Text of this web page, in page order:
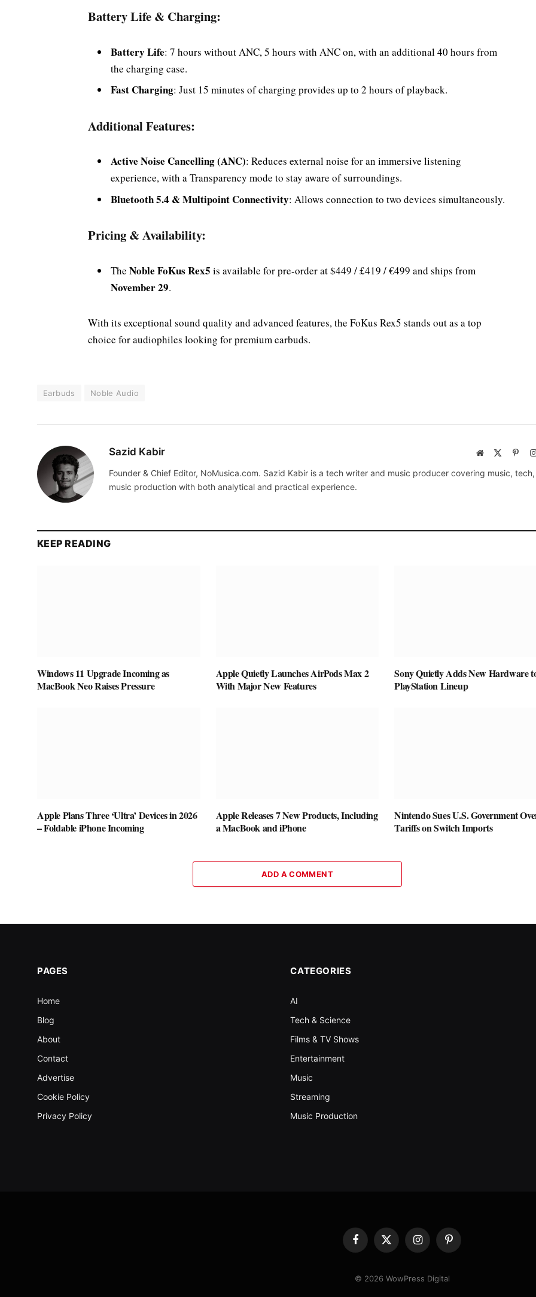
Battery Life & Charging:
Battery Life: 7 hours without ANC, 5 hours with ANC on, with an additional 40 hours from
the charging case.
Fast Charging: Just 15 minutes of charging provides up to 2 hours of playback.
Additional Features:
Active Noise Cancelling (ANC): Reduces external noise for an immersive listening
experience, with a Transparency mode to stay aware of surroundings.
Bluetooth 5.4 & Multipoint Connectivity: Allows connection to two devices simultaneously.
Pricing & Availability:
The Noble FoKus Rex5 is available for pre-order at $449 / £419 / €499 and ships from
November 29.
With its exceptional sound quality and advanced features, the FoKus Rex5 stands out as a top
choice for audiophiles looking for premium earbuds.
Earbuds Noble Audio
Sazid Kabir Website
Founder & Chief Editor, NoMusica.com. Sazid Kabir is a tech writer and music producer covering music,
music production with both analytical and practical experience.
KEEP READING
Windows 11 Upgrade Incoming as
MacBook Neo Raises Pressure
Apple Quietly Launches AirPods Max 2
With Major New Features
Sony Quietly Adds New Hardware
PlayStation Lineup
Apple Plans Three ‘Ultra’ Devices in 2026
– Foldable iPhone Incoming
Apple Releases 7 New Products, Including
a MacBook and iPhone
Nintendo Sues U.S. Government
Tariffs on Switch Imports
ADD A COMMENT
PAGES
Home
Blog
About
Contact
Advertise
Cookie Policy
Privacy Policy
CATEGORIES
AI
Tech & Science
Films & TV Shows
Entertainment
Music
Streaming
Music Production
Facebook
X
(Twitter)
InstagramPinterest
© 2026 WowPress Digital